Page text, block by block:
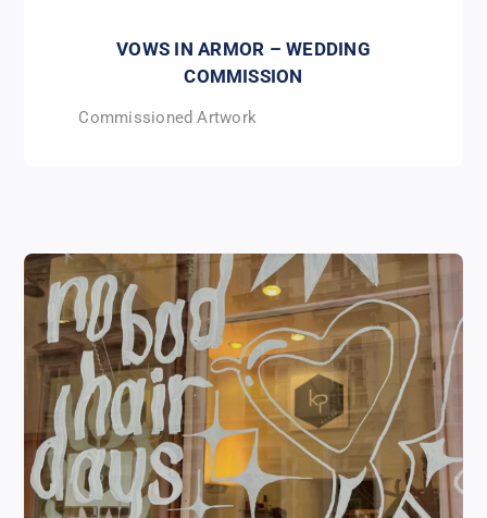
VOWS IN ARMOR – WEDDING
COMMISSION
Commissioned Artwork